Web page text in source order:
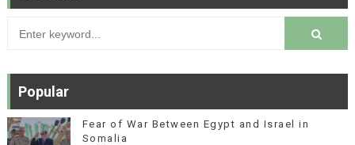
Popular
Fear of War Between Egypt and Israel in
Somalia